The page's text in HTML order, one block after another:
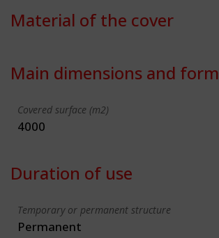
Material of the cover
Main dimensions and form
Covered surface (m2)
4000
Duration of use
Temporary or permanent structure
Permanent